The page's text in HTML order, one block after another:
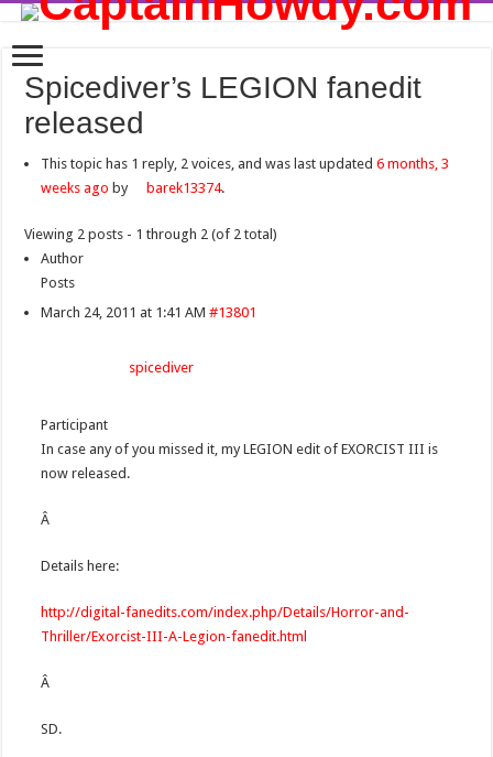
Spicediver’s LEGION fanedit
released
This topic has 1 reply, 2 voices, and was last updated6 months, 3
weeks ago by barek13374.
Viewing 2 posts - 1 through 2 (of 2 total)
Author
Posts
March 24, 2011 at 1:41 AM #13801
spicediver
Participant
In case any of you missed it, my LEGION edit of EXORCIST III is
now released.
Â
Details here:
http://digital-fanedits.com/index.php/Details/Horror-and-
Thriller/Exorcist-III-A-Legion-fanedit.html
Â
SD.